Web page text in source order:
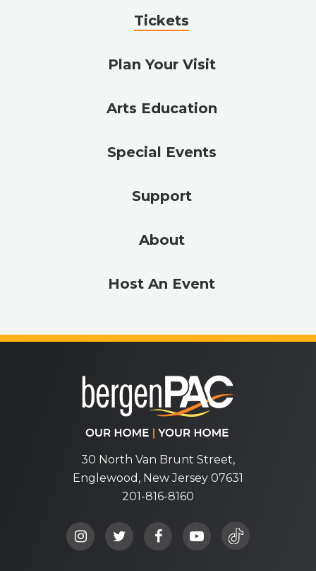
Tickets
Plan Your Visit
Arts Education
Special Events
Support
About
Host An Event
30 North Van Brunt Street,
Englewood, New Jersey 07631
201-816-8160